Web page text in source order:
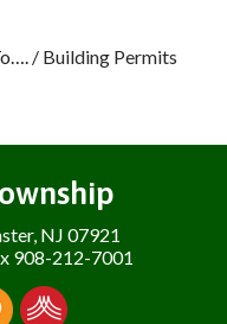
/ Building Permits
NJ 07921
908-212-7001